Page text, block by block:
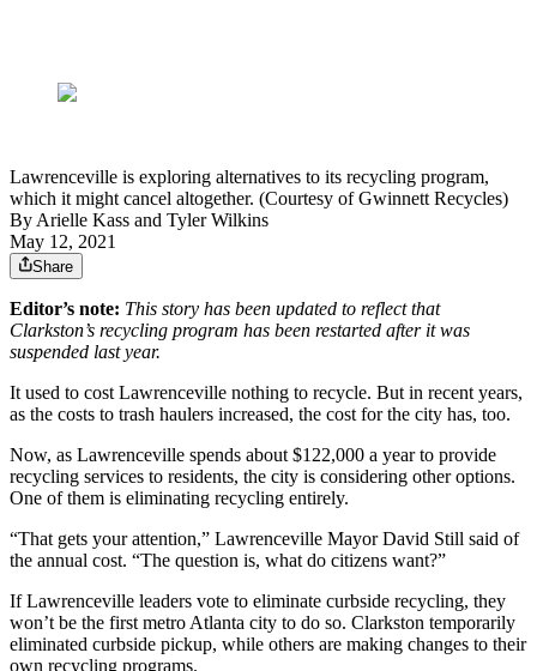
Lawrenceville is exploring alternatives to its recycling program,
which it might cancel altogether. (Courtesy of Gwinnett Recycles)
ByArielle Kass and Tyler Wilkins
May 12, 2021
Share
Editor’s note: This story has been updated to reflect that
Clarkston’s recycling program has been restarted after it was
suspended last year.
It used to cost Lawrenceville nothing to recycle. But in recent years,
as the costs to trash haulers increased, the cost for the city has, too.
Now, as Lawrenceville spends about $122,000 a year to provide
recycling services to residents, the city is considering other options.
One of them is eliminating recycling entirely.
“That gets your attention,” Lawrenceville Mayor David Still said of
the annual cost. “The question is, what do citizens want?”
If Lawrenceville leaders vote to eliminate curbside recycling, they
won’t be the first metro Atlanta city to do so. Clarkston temporarily
eliminated curbside pickup, while others are making changes to their
own recycling programs.